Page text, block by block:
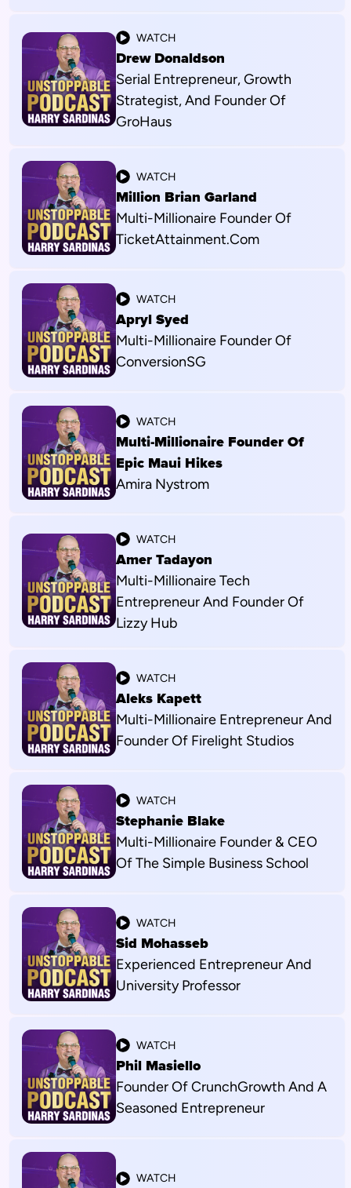
WATCH
Drew Donaldson
Serial Entrepreneur, Growth
Strategist, And Founder Of
GroHaus
WATCH
Million Brian Garland
Multi-Millionaire Founder Of
TicketAttainment.com
WATCH
Apryl Syed
Multi-Millionaire Founder Of
ConversionSG
WATCH
Multi-Millionaire Founder Of
Epic Maui Hikes
Amira Nystrom
WATCH
Amer Tadayon
Multi-Millionaire Tech
Entrepreneur And Founder Of
Lizzy Hub
WATCH
Aleks Kapett
Multi-Millionaire Entrepreneur And
Founder Of Firelight Studios
WATCH
Stephanie Blake
Multi-Millionaire Founder & CEO
Of The Simple Business School
WATCH
Sid Mohasseb
Experienced Entrepreneur And
University Professor
WATCH
Phil Masiello
Founder Of CrunchGrowth And A
Seasoned Entrepreneur
WATCH